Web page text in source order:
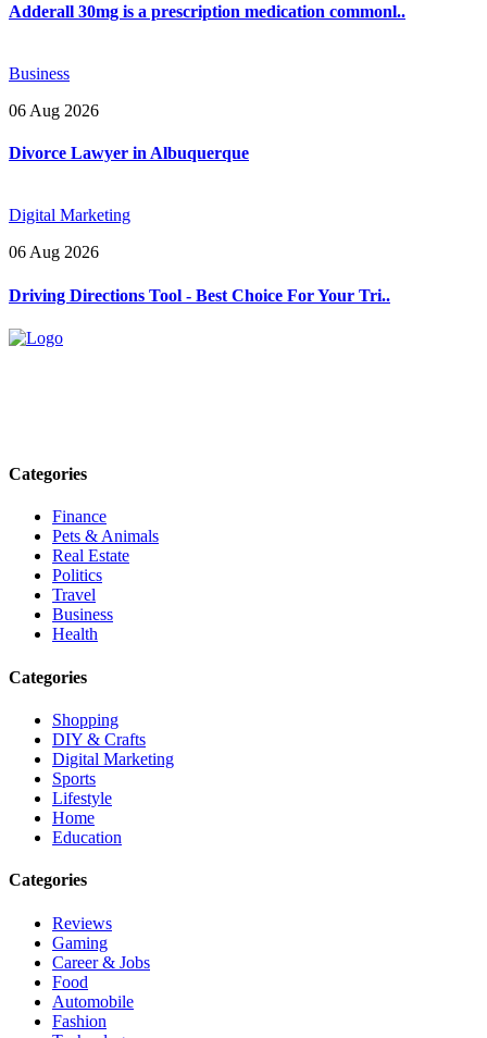
Adderall 30mg is a prescription medication commonl..
Business
06 Aug 2026
Divorce Lawyer in Albuquerque
Digital Marketing
06 Aug 2026
Driving Directions Tool - Best Choice For Your Tri..
Categories
Finance
Pets & Animals
Real Estate
Politics
Travel
Business
Health
Categories
Shopping
DIY & Crafts
Digital Marketing
Sports
Lifestyle
Home
Education
Categories
Reviews
Gaming
Career & Jobs
Food
Automobile
Fashion